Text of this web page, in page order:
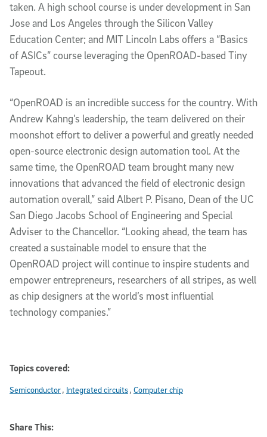
taken. A high school course is under development in San
Jose and Los Angeles through the Silicon Valley
Education Center; and MIT Lincoln Labs offers a “Basics
of ASICs” course leveraging the OpenROAD-based Tiny
Tapeout.
“OpenROAD is an incredible success for the country. With
Andrew Kahng’s leadership, the team delivered on their
moonshot effort to deliver a powerful and greatly needed
open-source electronic design automation tool. At the
same time, the OpenROAD team brought many new
innovations that advanced the field of electronic design
automation overall,” said Albert P. Pisano, Dean of the UC
San Diego Jacobs School of Engineering and Special
Adviser to the Chancellor. “Looking ahead, the team has
created a sustainable model to ensure that the
OpenROAD project will continue to inspire students and
empower entrepreneurs, researchers of all stripes, as well
as chip designers at the world’s most influential
technology companies.”
Topics covered:
Semiconductor Integrated circuits Computer chip
Share This: